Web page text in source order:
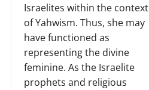
Israelites within the context
of Yahwism. Thus, she may
have functioned as
representing the divine
feminine. As the Israelite
prophets and religious